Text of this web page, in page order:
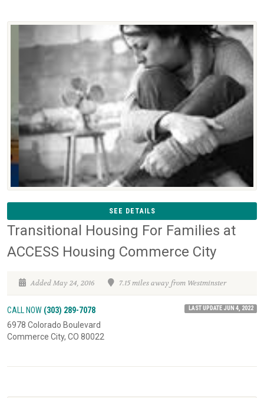
SEE DETAILS
Transitional Housing For Families at
ACCESS Housing Commerce City
Added May 24, 2016 7.15 miles away from Westminster
CALL NOW (303) 289-7078 LAST UPDATE JUN 4, 2022
6978 Colorado Boulevard
Commerce City, CO 80022